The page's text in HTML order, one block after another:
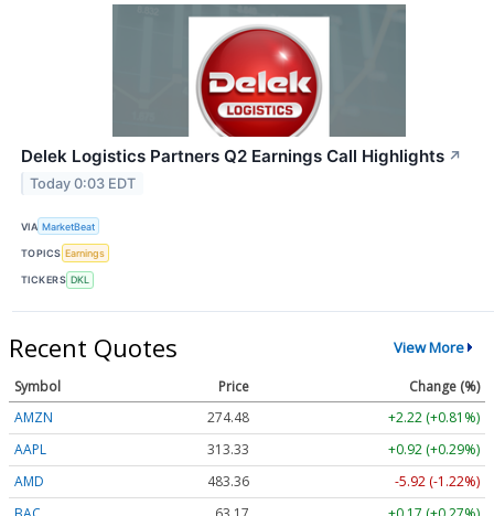
Delek Logistics Partners Q2 Earnings Call Highlights ↗
Today 0:03 EDT
VIA MarketBeat
TOPICS Earnings
TICKERS DKL
Recent Quotes View More
Symbol Price
Change (%)
AMZN
274.48
+2.22 (+0.81%)
AAPL
313.33
+0.92 (+0.29%)
AMD
483.36
-5.92 (-1.22%)